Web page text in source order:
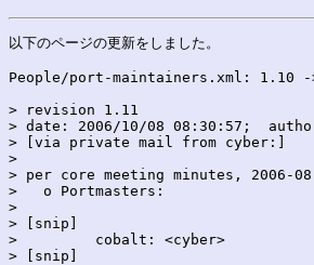
以下のページの更新をしました。
People/port-maintainers.xml: 1.10 -
> revision 1.11
> date: 2006/10/08 08:30:57;
> [via private mail from cyber:]
>
> per core meeting minutes, 2006-
>   o Portmasters:
>
> [snip]
>         cobalt: <cyber>
> [snip]